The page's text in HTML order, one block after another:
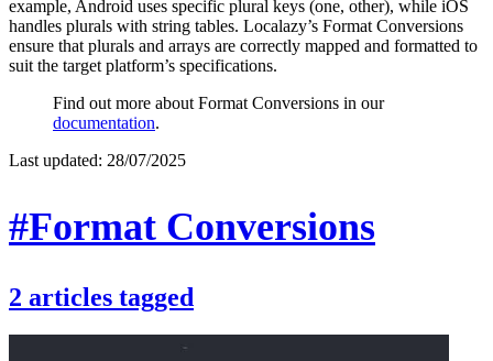
example, Android uses specific plural keys (one, other), while iOS
handles plurals with string tables. Localazy’s Format Conversions
ensure that plurals and arrays are correctly mapped and formatted to
suit the target platform’s specifications.
Find out more about Format Conversions in our
documentation.
Last updated: 28/07/2025
#Format Conversions
2 articles tagged